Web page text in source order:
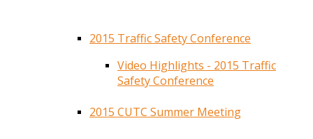
2015 Traffic Safety Conference
Video Highlights - 2015 Traffic
Safety Conference
2015 CUTC Summer Meeting